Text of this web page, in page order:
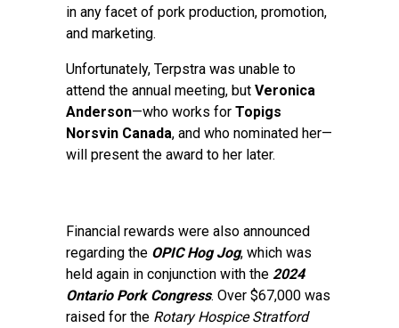
in any facet of pork production, promotion,
and marketing.
Unfortunately, Terpstra was unable to
attend the annual meeting, but Veronica
Anderson—who works for Topigs
Norsvin Canada, and who nominated her—
will present the award to her later.
Financial rewards were also announced
regarding the OPIC Hog Jog, which was
held again in conjunction with the 2024
Ontario Pork Congress. Over $67,000 was
raised for the Rotary Hospice Stratford